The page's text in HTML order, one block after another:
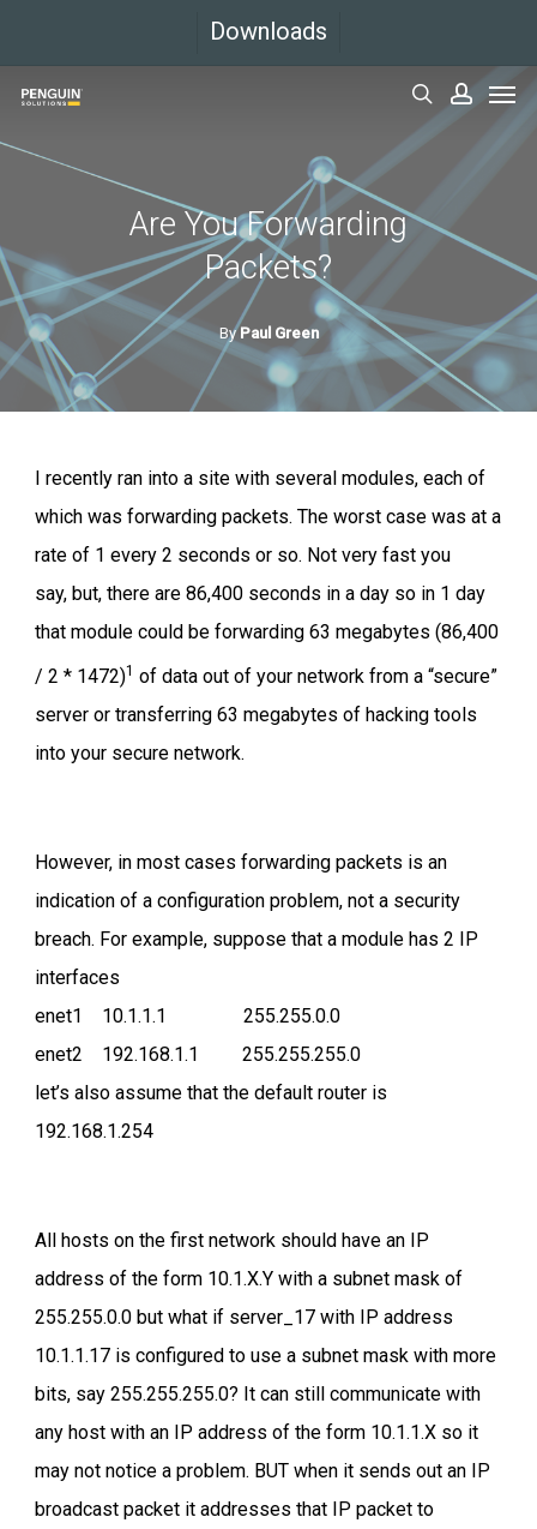
main
Downloads
search
Are You Forwarding
Packets?
By Paul Green
I recently ran into a site with several modules, each of
which was forwarding packets. The worst case was at a
rate of 1 every 2 seconds or so. Not very fast you
say, but, there are 86,400 seconds in a day so in 1 day
that module could be forwarding 63 megabytes (86,400
/ 2 * 1472)1 of data out of your network from a “secure”
server or transferring 63 megabytes of hacking tools
into your secure network.
However, in most cases forwarding packets is an
indication of a configuration problem, not a security
breach. For example, suppose that a module has 2 IP
interfaces
enet1 10.1.1.1 255.255.0.0
enet2 192.168.1.1 255.255.255.0
let’s also assume that the default router is
192.168.1.254
All hosts on the first network should have an IP
address of the form 10.1.X.Y with a subnet mask of
255.255.0.0 but what if server_17 with IP address
10.1.1.17 is configured to use a subnet mask with more
bits, say 255.255.255.0? It can still communicate with
any host with an IP address of the form 10.1.1.X so it
may not notice a problem. BUT when it sends out an IP
broadcast packet it addresses that IP packet to